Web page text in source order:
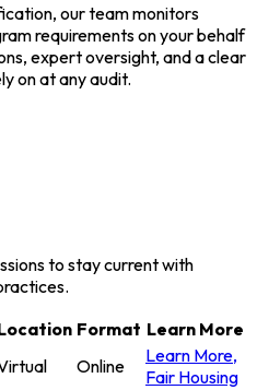
our team monitors
requirements on your behalf
expert oversight, and a clear
on at any audit.
to stay current with
Format Learn More
Online Learn More,
Fair Housing